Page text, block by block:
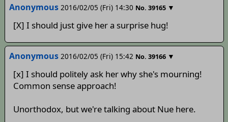
Anonymous 2016/02/05 (Fri) 14:30 No. 39165 ▼
[X] I should just give her a surprise hug!
Anonymous 2016/02/05 (Fri) 15:42 No. 39166 ▼
[x] I should politely ask her why she's mourning!
Common sense approach!
Unorthodox, but we're talking about Nue here.